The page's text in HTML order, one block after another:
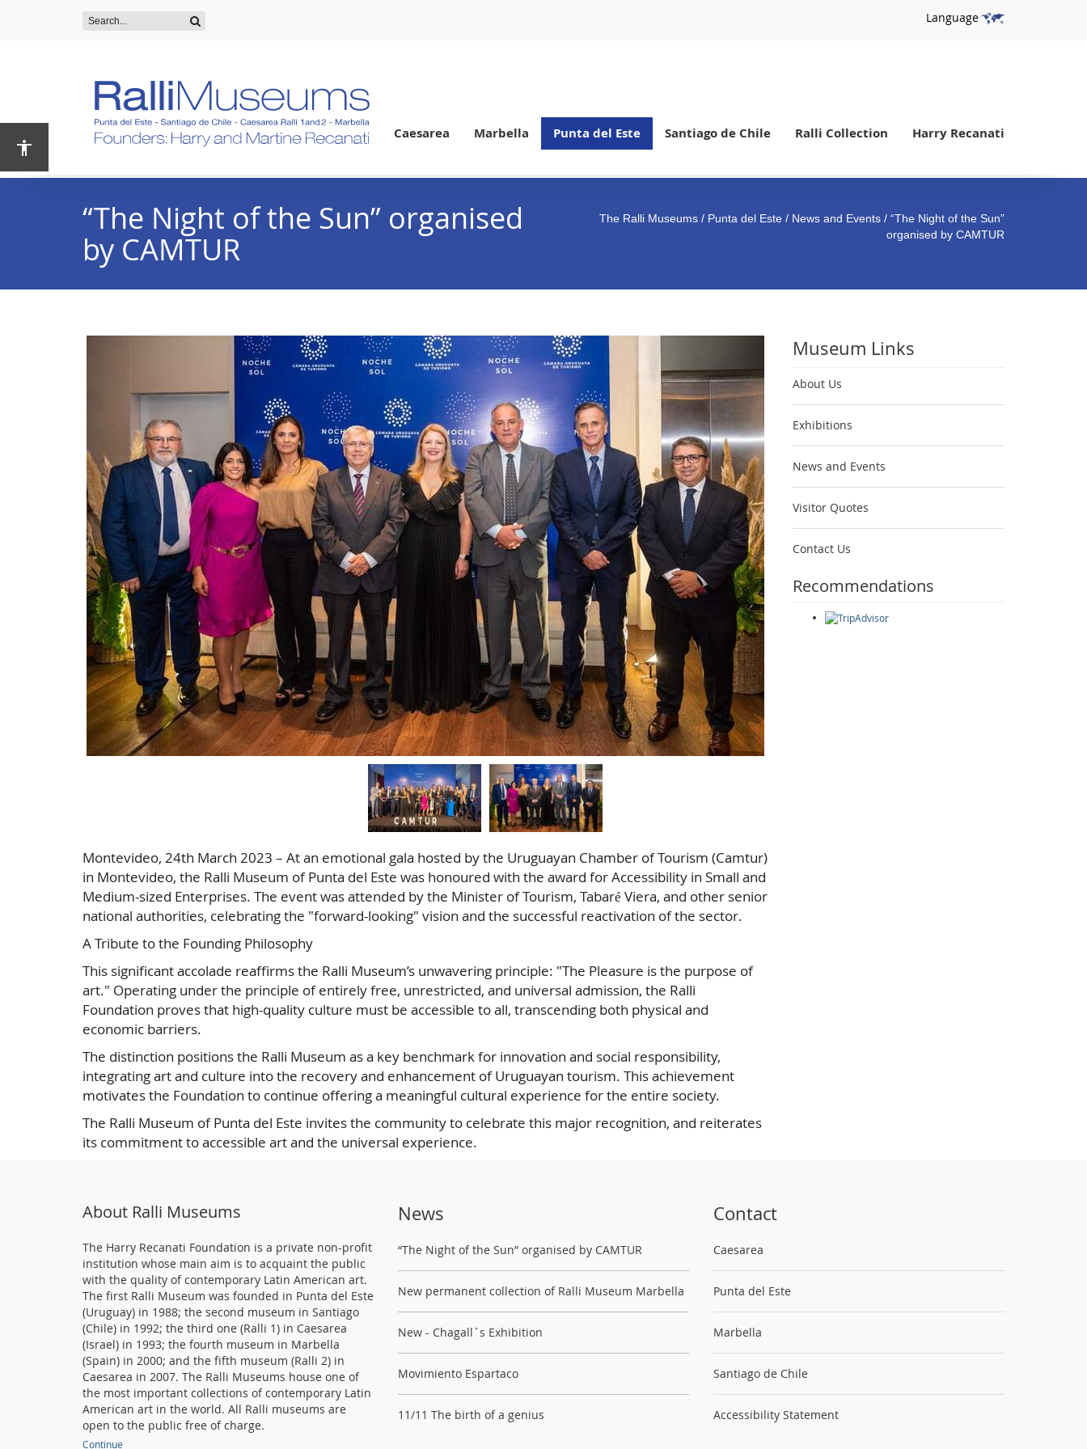
Language
Caesarea Marbella Punta del Este Santiago de Chile Ralli Collection Harry Recanati
“The Night of the Sun” organised
by CAMTUR
The Ralli Museums / Punta del Este / News and Events / “The Night of the Sun”
organised by CAMTUR
Montevideo, 24th March 2023 – At an emotional gala hosted by the Uruguayan Chamber of Tourism (Camtur)
in Montevideo, the Ralli Museum of Punta del Este was honoured with the award for Accessibility in Small and
Medium-sized Enterprises. The event was attended by the Minister of Tourism, Tabaré Viera, and other senior
national authorities, celebrating the "forward-looking" vision and the successful reactivation of the sector.
A Tribute to the Founding Philosophy
This significant accolade reaffirms the Ralli Museum’s unwavering principle: "The Pleasure is the purpose of
art." Operating under the principle of entirely free, unrestricted, and universal admission, the Ralli
Foundation proves that high-quality culture must be accessible to all, transcending both physical and
economic barriers.
The distinction positions the Ralli Museum as a key benchmark for innovation and social responsibility,
integrating art and culture into the recovery and enhancement of Uruguayan tourism. This achievement
motivates the Foundation to continue offering a meaningful cultural experience for the entire society.
The Ralli Museum of Punta del Este invites the community to celebrate this major recognition, and reiterates
its commitment to accessible art and the universal experience.
Museum Links
About Us
Exhibitions
News and Events
Visitor Quotes
Contact Us
Recommendations
About Ralli Museums
The Harry Recanati Foundation is a private non-profit
institution whose main aim is to acquaint the public
with the quality of contemporary Latin American art.
The first Ralli Museum was founded in Punta del Este
(Uruguay) in 1988; the second museum in Santiago
(Chile) in 1992; the third one (Ralli 1) in Caesarea
(Israel) in 1993; the fourth museum in Marbella
(Spain) in 2000; and the fifth museum (Ralli 2) in
Caesarea in 2007. The Ralli Museums house one of
the most important collections of contemporary Latin
American art in the world. All Ralli museums are
open to the public free of charge.
Continue
News
“The Night of the Sun” organised by CAMTUR
New permanent collection of Ralli Museum Marbella
New - Chagall´s Exhibition
Movimiento Espartaco
11/11 The birth of a genius
Contact
Caesarea
Punta del Este
Marbella
Santiago de Chile
Accessibility Statement